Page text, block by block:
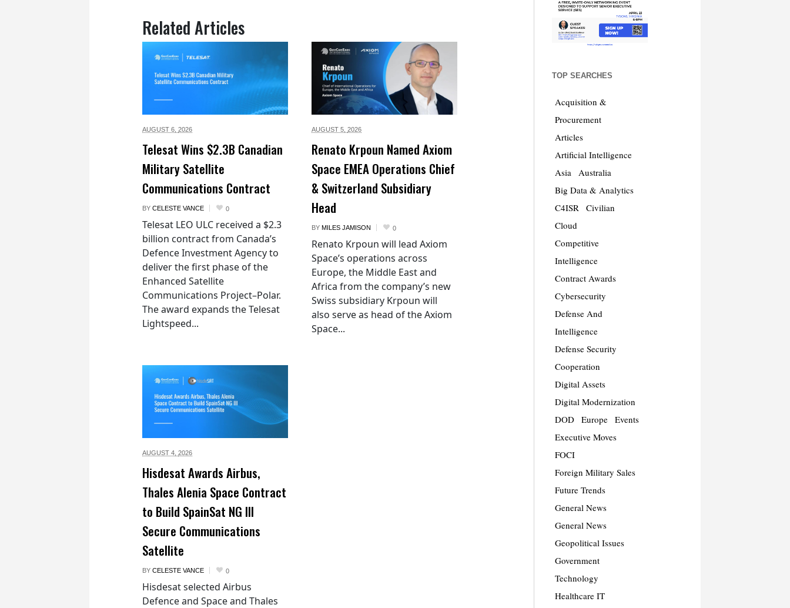
Related Articles
AUGUST 6, 2026
Telesat Wins $2.3B Canadian
Military Satellite
Communications Contract
BY CELESTE VANCE 0
Telesat LEO ULC received a $2.3
billion contract from Canada’s
Defence Investment Agency to
deliver the first phase of the
Enhanced Satellite
Communications Project–Polar.
The award expands the Telesat
Lightspeed...
AUGUST 5, 2026
Renato Krpoun Named Axiom
Space EMEA Operations Chief
& Switzerland Subsidiary
Head
BY MILES JAMISON 0
Renato Krpoun will lead Axiom
Space’s operations across
Europe, the Middle East and
Africa from the company’s new
Swiss subsidiary Krpoun will
also serve as head of the Axiom
Space...
AUGUST 4, 2026
Hisdesat Awards Airbus,
Thales Alenia Space Contract
to Build SpainSat NG III
Secure Communications
Satellite
BY CELESTE VANCE 0
Hisdesat selected Airbus
Defence and Space and Thales
TOP SEARCHES
Acquisition &
Procurement
Articles
Artificial Intelligence
Asia
Australia
Big Data & Analytics
C4ISR
Civilian
Cloud
Competitive
Intelligence
Contract Awards
Cybersecurity
Defense And
Intelligence
Defense Security
Cooperation
Digital Assets
Digital Modernization
DOD
Europe
Events
Executive Moves
FOCI
Foreign Military Sales
Future Trends
General News
General News
Geopolitical Issues
Government
Technology
Healthcare IT